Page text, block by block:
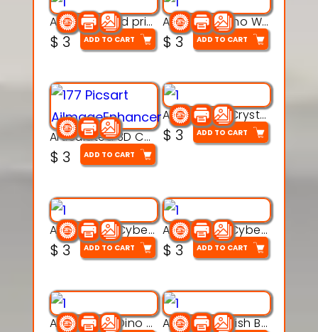
AquaBone 3d printable modal
$ 3 ADD TO CART
Armored Rhino Warrior Figure – 3D Printable
$ 3 ADD TO CART
Articulated 3D Caterpillar Worm Model – Multi-Color Segmented Design
$ 3 ADD TO CART
Articulated Crystal Dragon – Flexi 3D Printable Model
$ 3 ADD TO CART
Articulated Cyber Cat Toy – 3D Printable Toy
$ 3 ADD TO CART
Articulated Cyber Dragon Toy – 3D Printable Model
$ 3 ADD TO CART
Articulated Dino Flex Toy – 3D Printable Creature Model Articulated Fish Bone Toy – 3D Printable Model